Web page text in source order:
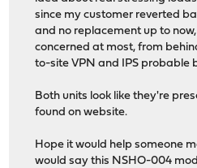
since my customer reverted
and no replacement up to
concerned at most, from
to-site VPN and IPS probable
Both units look like they're
found on website.
Hope it would help someone
would say this NSHO-004